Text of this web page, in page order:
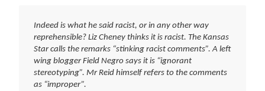
Indeed is what he said racist, or in any other way
reprehensible? Liz Cheney thinks it is racist. The Kansas
Star calls the remarks “stinking racist comments”. A left
wing blogger Field Negro says it is “ignorant
stereotyping”. Mr Reid himself refers to the comments
as “improper”.